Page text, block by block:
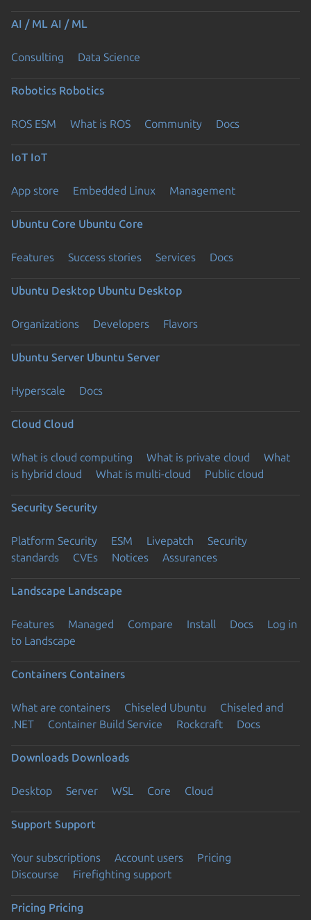
AI / ML AI / ML
Consulting Data Science
Robotics Robotics
ROS ESM What is ROS Community Docs
IoT IoT
App store Embedded Linux Management
Ubuntu Core Ubuntu Core
Features Success stories Services Docs
Ubuntu Desktop Ubuntu Desktop
Organizations Developers Flavors
Ubuntu Server Ubuntu Server
Hyperscale Docs
Cloud Cloud
What is cloud computing What is private cloud
What
is hybrid cloud
What is multi-cloud Public cloud
Security Security
Platform Security ESM Livepatch
Security
standards
CVEs Notices Assurances
Landscape Landscape
Features Managed Compare Install Docs
Log in
to Landscape
Containers Containers
What are containers Chiseled Ubuntu
Chiseled and
.NET
Container Build Service Rockcraft Docs
Downloads Downloads
Desktop Server WSL Core Cloud
Support Support
Your subscriptions Account users
Pricing
Discourse
Firefighting support
Pricing Pricing